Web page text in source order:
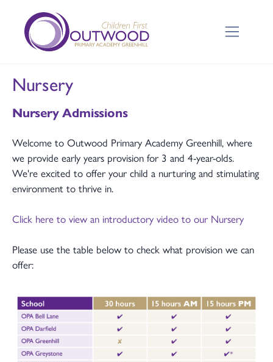
Nursery
Nursery Admissions
Welcome to Outwood Primary Academy Greenhill, where
we provide early years provision for 3 and 4-year-olds.
We're excited to offer your child a nurturing and stimulating
environment to thrive in.
Click here to view an introductory video to our Nursery
Please use the table below to check what provision we can
offer: